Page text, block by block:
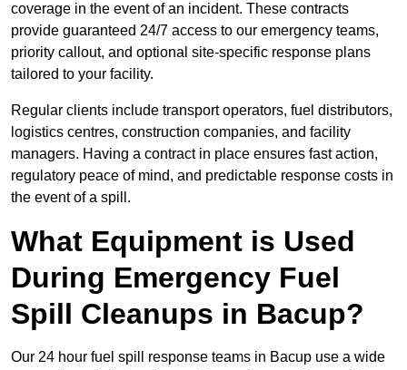
coverage in the event of an incident. These contracts
provide guaranteed 24/7 access to our emergency teams,
priority callout, and optional site-specific response plans
tailored to your facility.
Regular clients include transport operators, fuel distributors,
logistics centres, construction companies, and facility
managers. Having a contract in place ensures fast action,
regulatory peace of mind, and predictable response costs in
the event of a spill.
What Equipment is Used
During Emergency Fuel
Spill Cleanups in Bacup?
Our 24 hour fuel spill response teams in Bacup use a wide